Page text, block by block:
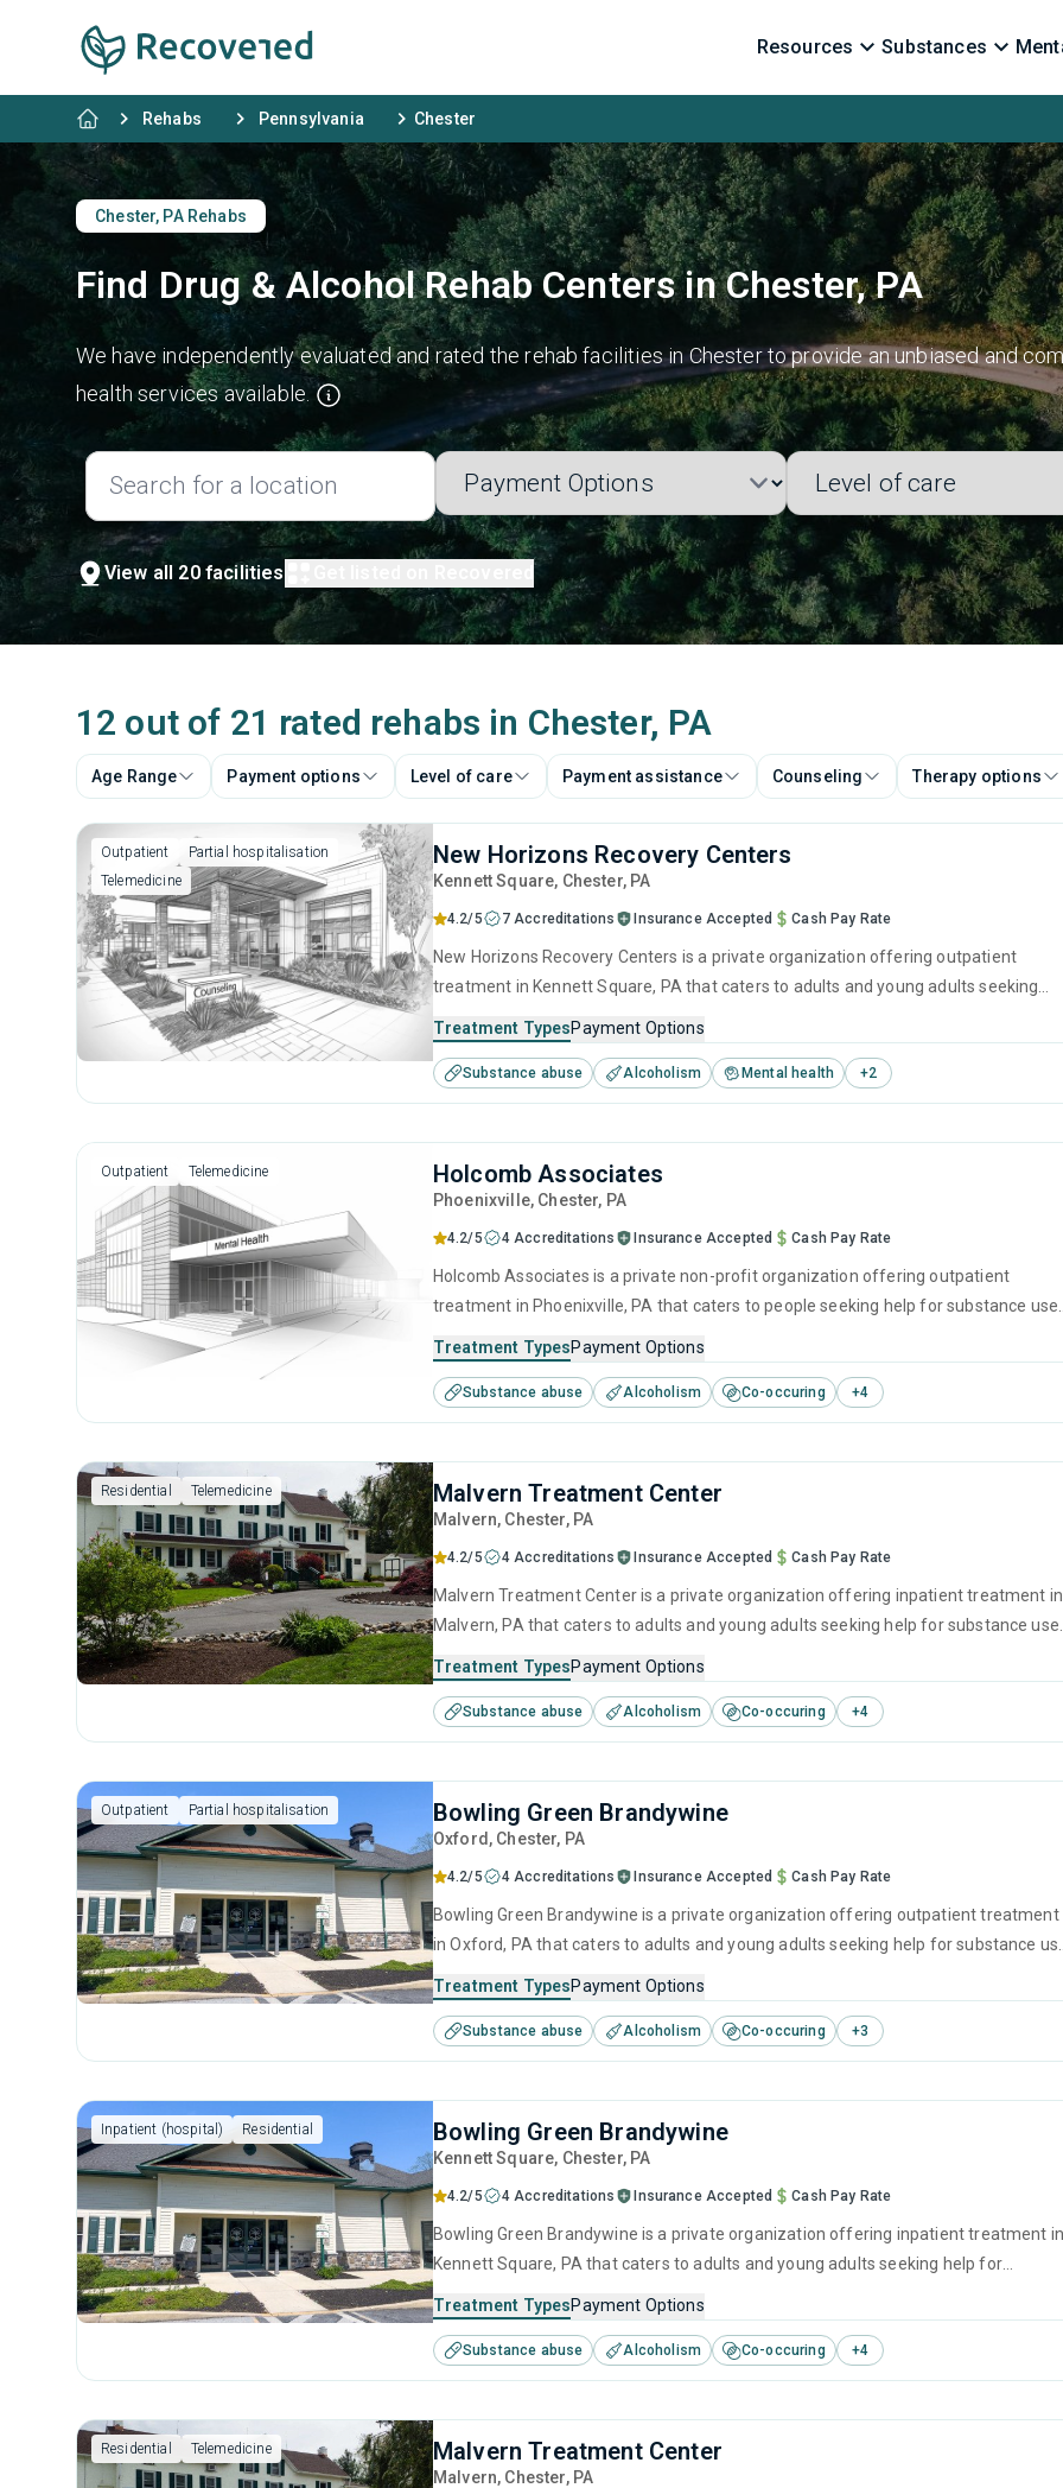
Resources Substances
Rehabs Pennsylvania Chester
Chester, PA Rehabs
Find Drug & Alcohol Rehab Centers in Chester, PA
We have independently evaluated and rated the rehab facilities in Chester to provide an unbiased and
health services available.
View all 20 facilities Get listed on Recovered
12 out of 21 rated rehabs in Chester, PA
Age Range Payment options Level of care Payment assistance Counseling Therapy options
Outpatient
Partial hospitalisation
Telemedicine
New Horizons Recovery Centers
Kennett Square, Chester, PA
4.2/5 7 Accreditations Insurance Accepted Cash Pay Rate
New Horizons Recovery Centers is a private organization offering outpatient
treatment in Kennett Square, PA that caters to adults and young adults seeking
treatment including anger management, brief intervention, cognitive behavioral
therapy, contingency management and community reinforcement.
Treatment TypesPayment Options
Substance abuse Alcoholism Mental health +2
Outpatient Telemedicine Holcomb Associates
Phoenixville, Chester, PA
4.2/5 4 Accreditations Insurance Accepted Cash Pay Rate
Holcomb Associates is a private non-profit organization offering outpatient
treatment in Phoenixville, PA that caters to people seeking help for substance use
anger management, cognitive behavioral therapy, contingency management,
motivational interviewing and matrix model.
Treatment TypesPayment Options
Substance abuse Alcoholism Co-occuring +4
Residential Telemedicine Malvern Treatment Center
Malvern, Chester, PA
4.2/5 4 Accreditations Insurance Accepted Cash Pay Rate
Malvern Treatment Center is a private organization offering inpatient treatment in
Malvern, PA that caters to adults and young adults seeking help for substance use
anger management, brief intervention, cognitive behavioral therapy, motivational
interviewing and relapse prevention.
Treatment TypesPayment Options
Substance abuse Alcoholism Co-occuring +4
Outpatient Partial hospitalisation Bowling Green Brandywine
Oxford , Chester, PA
4.2/5 4 Accreditations Insurance Accepted Cash Pay Rate
Bowling Green Brandywine is a private organization offering outpatient treatment
in Oxford, PA that caters to adults and young adults seeking help for substance
intervention, cognitive behavioral therapy, motivational interviewing, relapse
prevention and SUD counseling.
Treatment TypesPayment Options
Substance abuse Alcoholism Co-occuring +3
Inpatient (hospital) Residential Bowling Green Brandywine
Kennett Square, Chester, PA
4.2/5 4 Accreditations Insurance Accepted Cash Pay Rate
Bowling Green Brandywine is a private organization offering inpatient treatment
Kennett Square, PA that caters to adults and young adults seeking help for
including anger management, brief intervention, cognitive behavioral therapy,
motivational interviewing and relapse prevention.
Treatment TypesPayment Options
Substance abuse Alcoholism Co-occuring +4
Residential Telemedicine Malvern Treatment Center
Malvern, Chester, PA